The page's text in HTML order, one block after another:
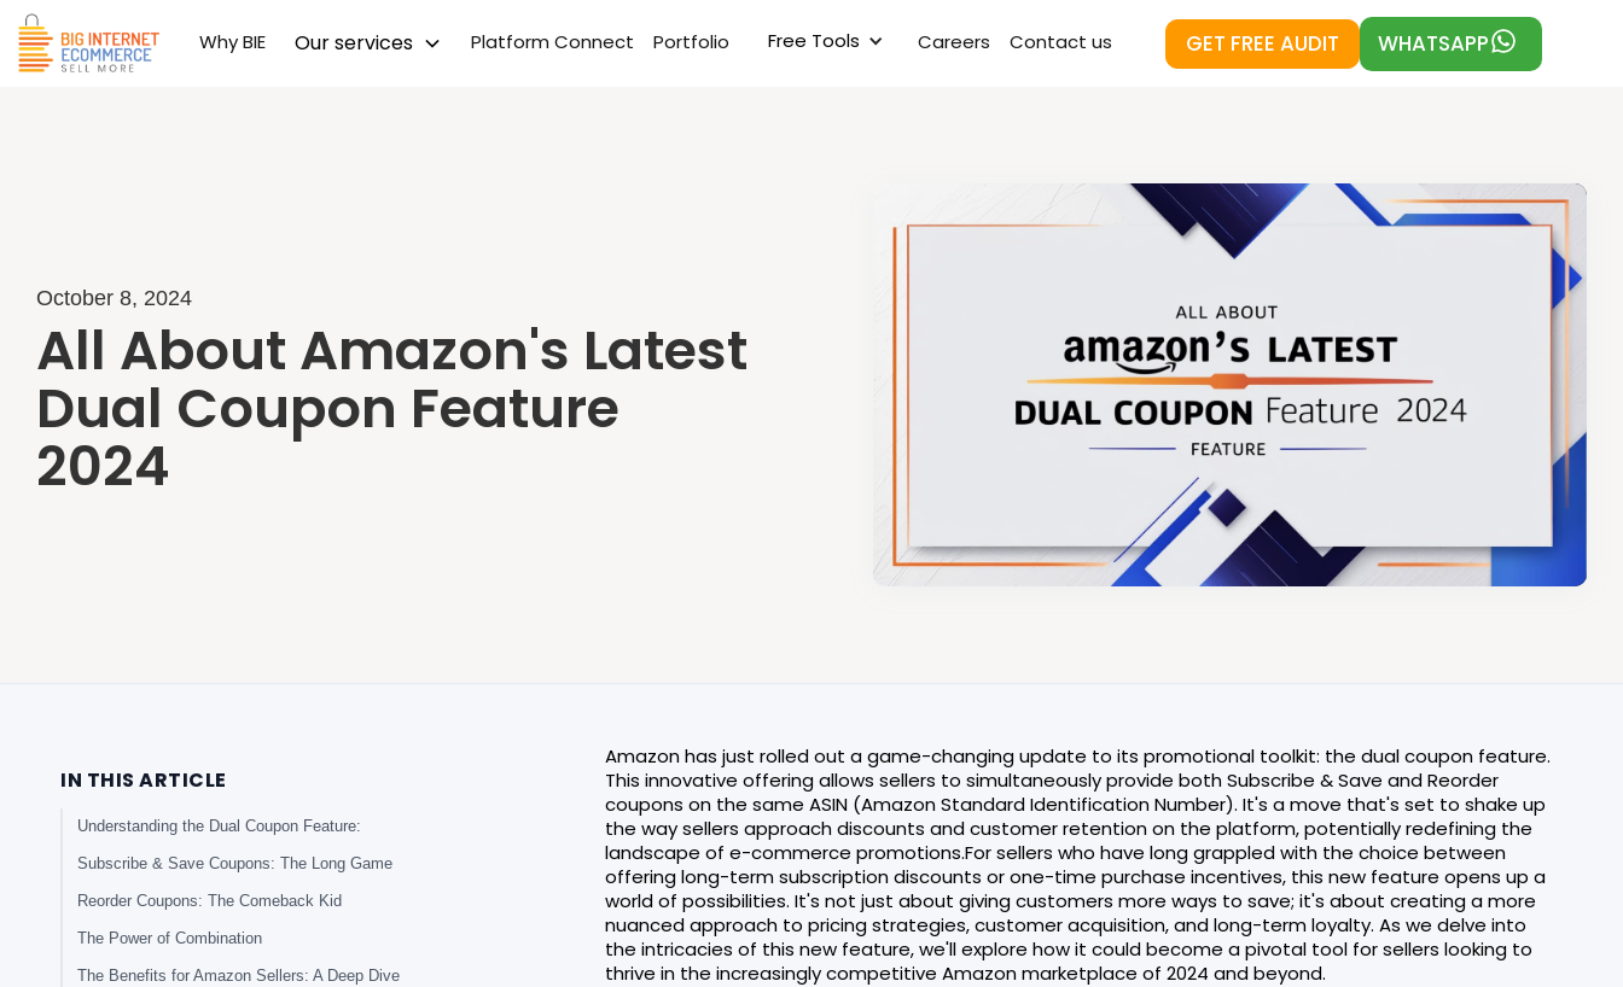
Why BIE Our services Platform Connect Portfolio Free Tools Careers Contact us GET FREE AUDIT WHATSAPP
October 8, 2024
All About Amazon's Latest
Dual Coupon Feature
2024
IN THIS ARTICLE
Understanding the Dual Coupon Feature:
Subscribe & Save Coupons: The Long Game
Reorder Coupons: The Comeback Kid
The Power of Combination
The Benefits for Amazon Sellers: A Deep Dive
Amazon has just rolled out a game-changing update to its promotional toolkit: the dual coupon feature.
This innovative offering allows sellers to simultaneously provide both Subscribe & Save and Reorder
coupons on the same ASIN (Amazon Standard Identification Number). It's a move that's set to shake up
the way sellers approach discounts and customer retention on the platform, potentially redefining the
landscape of e-commerce promotions.For sellers who have long grappled with the choice between
offering long-term subscription discounts or one-time purchase incentives, this new feature opens up a
world of possibilities. It's not just about giving customers more ways to save; it's about creating a more
nuanced approach to pricing strategies, customer acquisition, and long-term loyalty. As we delve into
the intricacies of this new feature, we'll explore how it could become a pivotal tool for sellers looking to
thrive in the increasingly competitive Amazon marketplace of 2024 and beyond.